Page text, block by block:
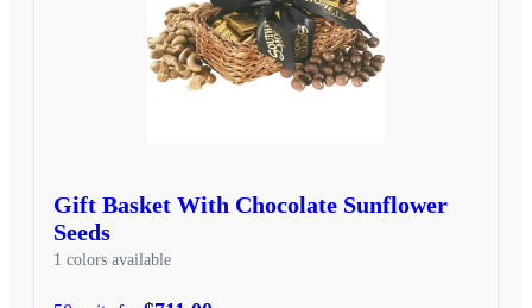
Gift Basket With Chocolate Sunflower
Seeds
1 colors available